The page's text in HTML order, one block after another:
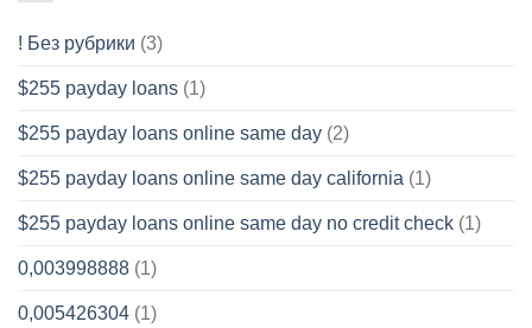
! Без рубрики (3)
$255 payday loans (1)
$255 payday loans online same day (2)
$255 payday loans online same day california (1)
$255 payday loans online same day no credit check (1)
0,003998888 (1)
0,005426304 (1)